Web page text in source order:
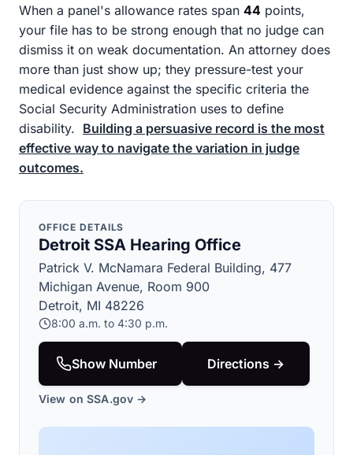
When a panel's allowance rates span 44 points,
your file has to be strong enough that no judge can
dismiss it on weak documentation. An attorney does
more than just show up; they pressure-test your
medical evidence against the specific criteria the
Social Security Administration uses to define
disability. Building a persuasive record is the most
effective way to navigate the variation in judge
outcomes.
OFFICE DETAILS
Detroit SSA Hearing Office
Patrick V. McNamara Federal Building, 477
Michigan Avenue, Room 900
Detroit, MI 48226
8:00 a.m. to 4:30 p.m.
Show Number Directions →
View on SSA.gov →